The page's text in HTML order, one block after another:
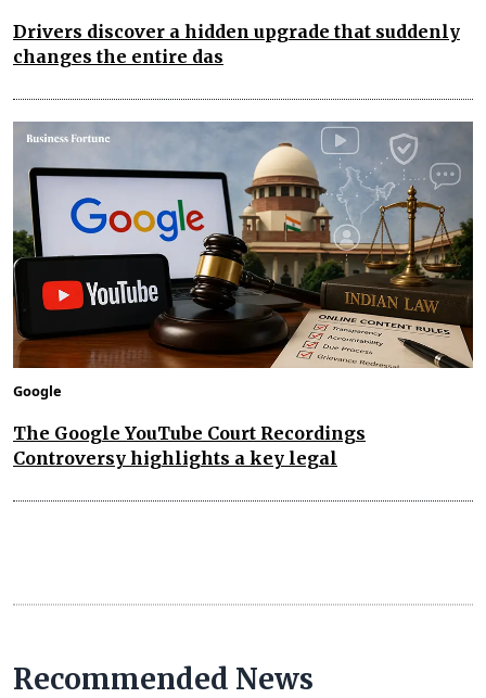
Drivers discover a hidden upgrade that suddenly
changes the entire das
Google
The Google YouTube Court Recordings
Controversy highlights a key legal
Recommended News